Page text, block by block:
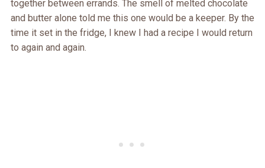
together between errands. The smell of melted chocolate
and butter alone told me this one would be a keeper. By the
time it set in the fridge, I knew I had a recipe I would return
to again and again.